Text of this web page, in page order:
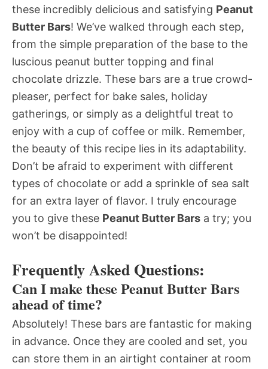
these incredibly delicious and satisfying Peanut
Butter Bars! We’ve walked through each step,
from the simple preparation of the base to the
luscious peanut butter topping and final
chocolate drizzle. These bars are a true crowd-
pleaser, perfect for bake sales, holiday
gatherings, or simply as a delightful treat to
enjoy with a cup of coffee or milk. Remember,
the beauty of this recipe lies in its adaptability.
Don’t be afraid to experiment with different
types of chocolate or add a sprinkle of sea salt
for an extra layer of flavor. I truly encourage
you to give these Peanut Butter Bars a try; you
won’t be disappointed!
Frequently Asked Questions:
Can I make these Peanut Butter Bars
ahead of time?
Absolutely! These bars are fantastic for making
in advance. Once they are cooled and set, you
can store them in an airtight container at room